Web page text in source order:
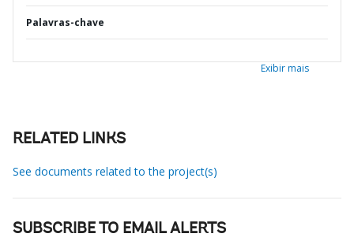
Palavras-chave
Exibir mais
RELATED LINKS
See documents related to the project(s)
SUBSCRIBE TO EMAIL ALERTS